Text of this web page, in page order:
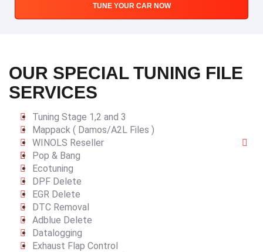
TUNE YOUR CAR NOW
OUR SPECIAL TUNING FILE
SERVICES
Tuning Stage 1,2 and 3
Mappack ( Damos/A2L Files )
WINOLS Reseller
Pop & Bang
Ecotuning
DPF Delete
EGR Delete
DTC Removal
Adblue Delete
Datalogging
Exhaust Flap Control